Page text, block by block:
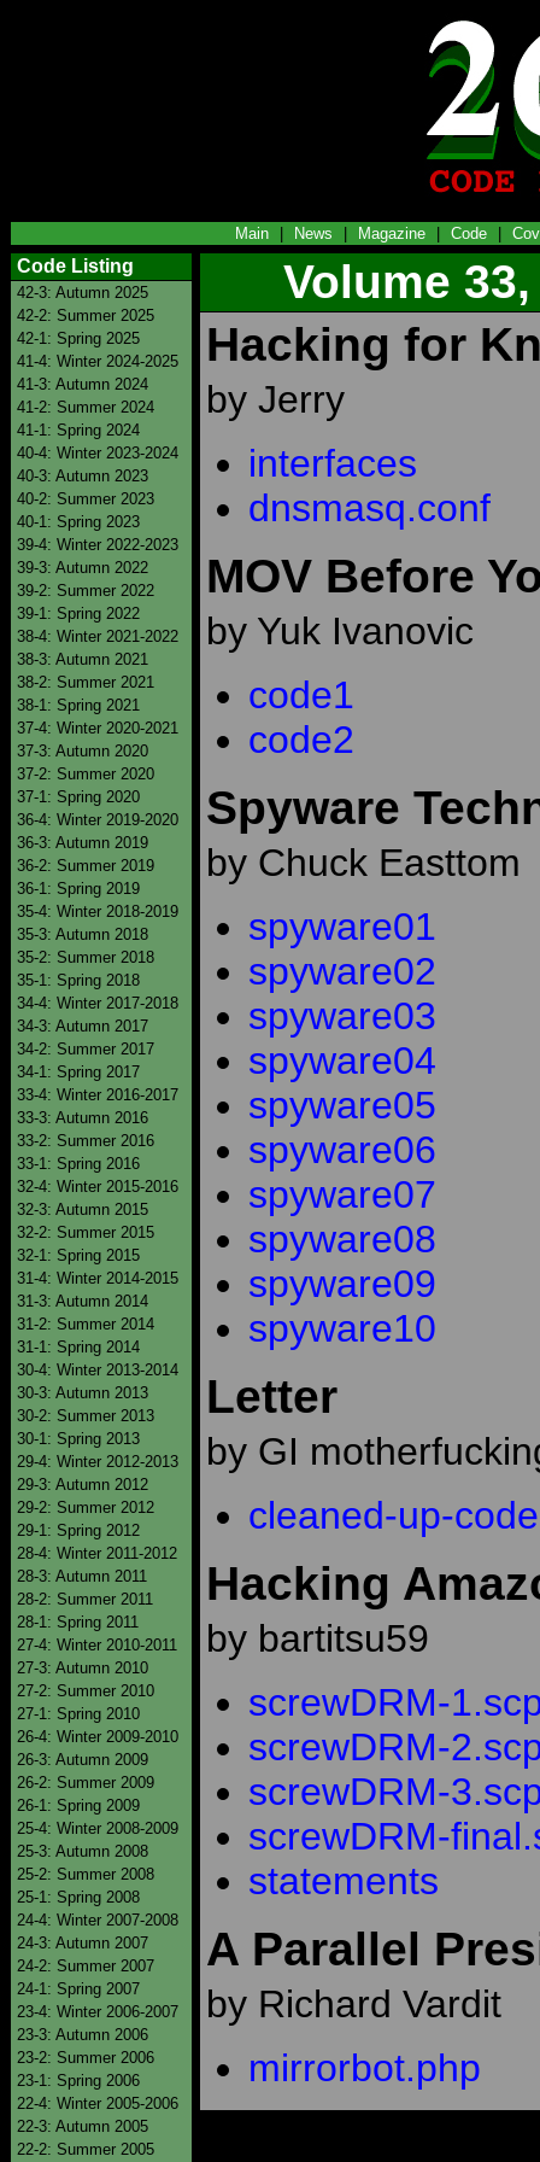
Main News Magazine Code
Code Listing
42-3: Autumn 2025
42-2: Summer 2025
42-1: Spring 2025
41-4: Winter 2024-2025
41-3: Autumn 2024
41-2: Summer 2024
41-1: Spring 2024
40-4: Winter 2023-2024
40-3: Autumn 2023
40-2: Summer 2023
40-1: Spring 2023
39-4: Winter 2022-2023
39-3: Autumn 2022
39-2: Summer 2022
39-1: Spring 2022
38-4: Winter 2021-2022
38-3: Autumn 2021
38-2: Summer 2021
38-1: Spring 2021
37-4: Winter 2020-2021
37-3: Autumn 2020
37-2: Summer 2020
37-1: Spring 2020
36-4: Winter 2019-2020
36-3: Autumn 2019
36-2: Summer 2019
36-1: Spring 2019
35-4: Winter 2018-2019
35-3: Autumn 2018
35-2: Summer 2018
35-1: Spring 2018
34-4: Winter 2017-2018
34-3: Autumn 2017
34-2: Summer 2017
34-1: Spring 2017
33-4: Winter 2016-2017
33-3: Autumn 2016
33-2: Summer 2016
33-1: Spring 2016
32-4: Winter 2015-2016
32-3: Autumn 2015
32-2: Summer 2015
32-1: Spring 2015
31-4: Winter 2014-2015
31-3: Autumn 2014
31-2: Summer 2014
31-1: Spring 2014
30-4: Winter 2013-2014
30-3: Autumn 2013
30-2: Summer 2013
30-1: Spring 2013
29-4: Winter 2012-2013
29-3: Autumn 2012
29-2: Summer 2012
29-1: Spring 2012
28-4: Winter 2011-2012
28-3: Autumn 2011
28-2: Summer 2011
28-1: Spring 2011
27-4: Winter 2010-2011
27-3: Autumn 2010
27-2: Summer 2010
27-1: Spring 2010
26-4: Winter 2009-2010
26-3: Autumn 2009
26-2: Summer 2009
26-1: Spring 2009
25-4: Winter 2008-2009
25-3: Autumn 2008
25-2: Summer 2008
25-1: Spring 2008
24-4: Winter 2007-2008
24-3: Autumn 2007
24-2: Summer 2007
24-1: Spring 2007
23-4: Winter 2006-2007
23-3: Autumn 2006
23-2: Summer 2006
23-1: Spring 2006
22-4: Winter 2005-2006
22-3: Autumn 2005
22-2: Summer 2005
Volume
Hacking for
by Jerry
interfaces
dnsmasq.conf
MOV Before
by Yuk Ivanovic
code1
code2
Spyware
by Chuck Easttom
spyware01
spyware02
spyware03
spyware04
spyware05
spyware06
spyware07
spyware08
spyware09
spyware10
Letter
by GI
cleaned-up-code
Hacking
by bartitsu59
screwDRM-
screwDRM-
screwDRM-
screwDRM-
statements
A Parallel
by Richard Vardit
mirrorbot.php